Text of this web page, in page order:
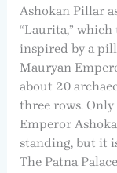
Ashokan Pillar
“Laurita,” which
inspired by a
Mauryan
about 20
three rows.
Emperor
standing, but it
The Patna